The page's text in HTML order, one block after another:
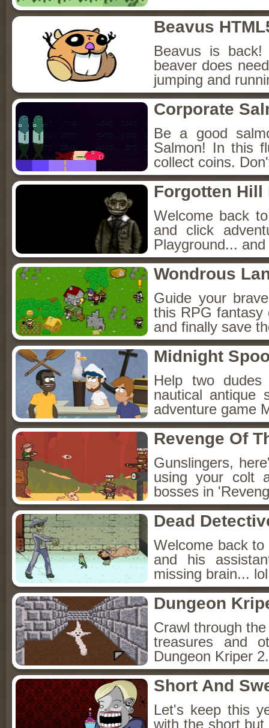
Beavus
Beavus is
beaver does
jumping and
Corporate
Be a good
Salmon! In this
collect coins.
Forgotten Hill
Welcome back
and click
Playground...
Wondrous
Guide your
this RPG fantasy
and finally save
Midnight
Help two
nautical antique
adventure game
Revenge Of
Gunslingers,
using your colt
bosses in
Dead
Welcome back
and his
missing brain... lol
Dungeon
Crawl through
treasures and
Dungeon Kriper 2.
Short And
Let's keep this
with the short